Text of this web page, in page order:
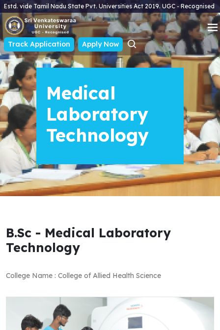
Estd. vide Tamil Nadu State Pvt. Universities Act 2019. UGC - Recognised
Track Application Apply Now
Medical
Laboratory
Technology
B.Sc - Medical Laboratory
Technology
College Name : College of Allied Health Science